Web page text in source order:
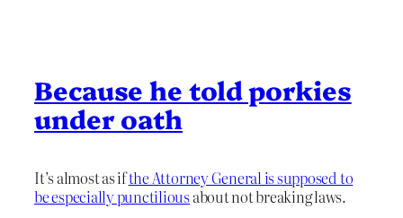
Because he told porkies
under oath
It’s almost as ifthe Attorney General is supposed to
be especially punctiliousabout not breaking laws.